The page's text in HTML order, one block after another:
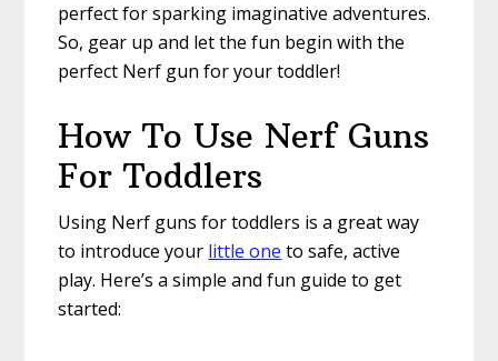
perfect for sparking imaginative adventures.
So, gear up and let the fun begin with the
perfect Nerf gun for your toddler!
How To Use Nerf Guns
For Toddlers
Using Nerf guns for toddlers is a great way
to introduce your little one to safe, active
play. Here’s a simple and fun guide to get
started: